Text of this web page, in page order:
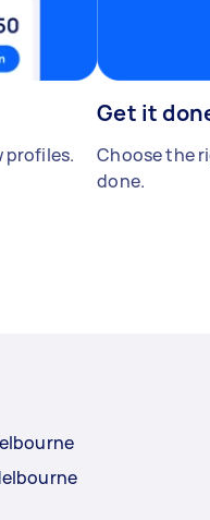
profiles.
Get it
Choose the
done.